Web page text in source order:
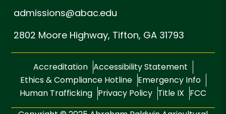
admissions@abac.edu
2802 Moore Highway, Tifton, GA 31793
Accreditation Accessibility Statement
Ethics & Compliance Hotline Emergency Info
Human Trafficking Privacy Policy Title IX FCC